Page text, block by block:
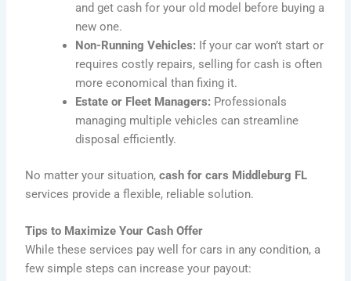
and get cash for your old model before buying a
new one.
Non-Running Vehicles: If your car won’t start or
requires costly repairs, selling for cash is often
more economical than fixing it.
Estate or Fleet Managers: Professionals
managing multiple vehicles can streamline
disposal efficiently.
No matter your situation,cash for cars Middleburg FL
services provide a flexible, reliable solution.
Tips to Maximize Your Cash Offer
While these services pay well for cars in any condition, a
few simple steps can increase your payout: